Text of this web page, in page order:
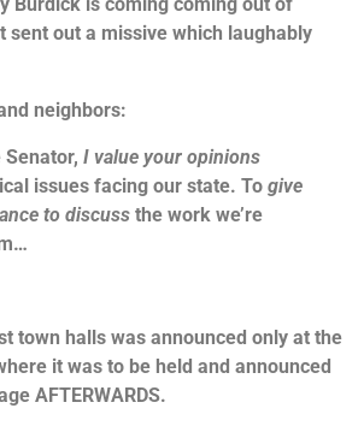
Burdick is coming coming out of
sent out a missive which laughably
neighbors:
I value your opinions
issues facing our state. To give
to discuss the work we’re
town halls was announced only at the
it was to be held and announced
AFTERWARDS.